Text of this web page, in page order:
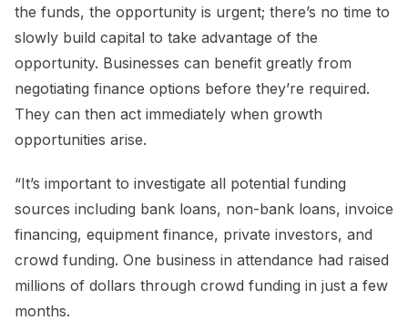
the funds, the opportunity is urgent; there’s no time to
slowly build capital to take advantage of the
opportunity. Businesses can benefit greatly from
negotiating finance options before they’re required.
They can then act immediately when growth
opportunities arise.
“It’s important to investigate all potential funding
sources including bank loans, non-bank loans, invoice
financing, equipment finance, private investors, and
crowd funding. One business in attendance had raised
millions of dollars through crowd funding in just a few
months.